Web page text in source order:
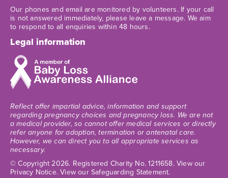
Our phones and email are monitored by volunteers. If your call
is not answered immediately, please leave a message. We aim
to respond to all enquiries within 48 hours.
Legal information
Reflect offer impartial advice, information and support
regarding pregnancy choices and pregnancy loss. We are not
a medical provider, so cannot offer medical services or directly
refer anyone for adoption, termination or antenatal care.
However, we can direct you to all appropriate services as
necessary.
© Copyright 2026. Registered Charity No. 1211658.View our
Privacy Notice. View our Safeguarding Statement.